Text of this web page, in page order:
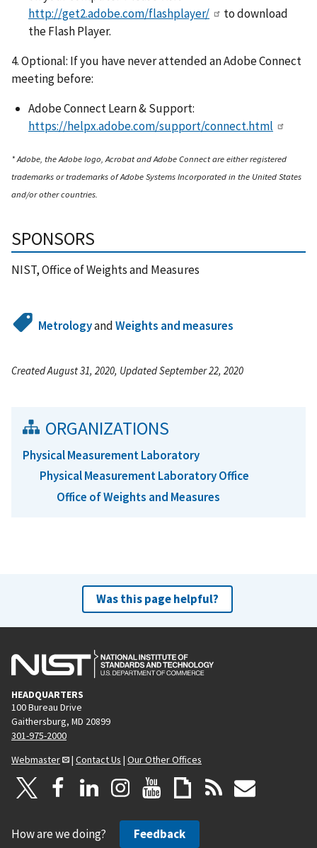
http://get2.adobe.com/flashplayer/
to download
the Flash Player.
4. Optional: If you have never attended an Adobe Connect
meeting before:
Adobe Connect Learn & Support:
https://helpx.adobe.com/support/connect.html
* Adobe, the Adobe logo, Acrobat and Adobe Connect are either registered
trademarks or trademarks of Adobe Systems Incorporated in the United States
and/or other countries.
SPONSORS
NIST, Office of Weights and Measures
MetrologyandWeights and measures
Created August 31, 2020, Updated September 22, 2020
ORGANIZATIONS
Physical Measurement Laboratory
Physical Measurement Laboratory Office
Office of Weights and Measures
Was this page helpful?
HEADQUARTERS
100 Bureau Drive
Gaithersburg, MD 20899
301-975-2000
Webmaster
| Contact Us | Our Other Offices
How are we doing? Feedback